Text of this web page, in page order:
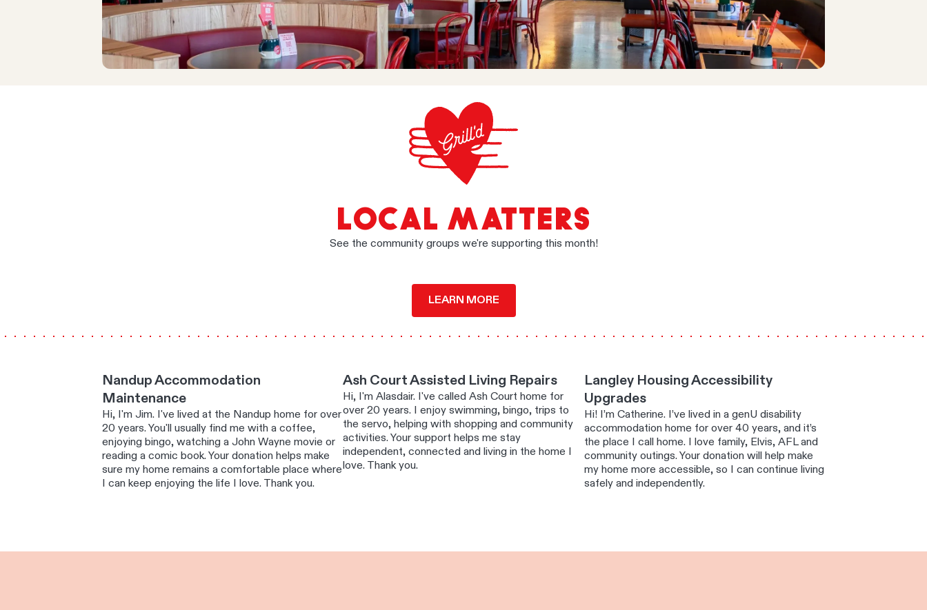
LOCAL MATTERS
See the community groups we're supporting this month!
LEARN MORE
Nandup Accommodation
Maintenance
Hi, I'm Jim. I've lived at the Nandup home for over
20 years. You'll usually find me with a coffee,
enjoying bingo, watching a John Wayne movie or
reading a comic book. Your donation helps make
sure my home remains a comfortable place where
I can keep enjoying the life I love. Thank you.
Ash Court Assisted Living Repairs
Hi, I'm Alasdair. I've called Ash Court home for
over 20 years. I enjoy swimming, bingo, trips to
the servo, helping with shopping and community
activities. Your support helps me stay
independent, connected and living in the home I
love. Thank you.
Langley Housing Accessibility
Upgrades
Hi! I’m Catherine. I’ve lived in a genU disability
accommodation home for over 40 years, and it’s
the place I call home. I love family, Elvis, AFL and
community outings. Your donation will help make
my home more accessible, so I can continue living
safely and independently.